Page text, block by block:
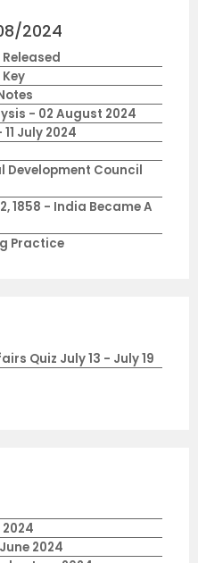
2024
Released
- 02 August 2024
July 2024
Development Council
1858 - India Became A
Practice
Quiz July 13 - July 19
2024